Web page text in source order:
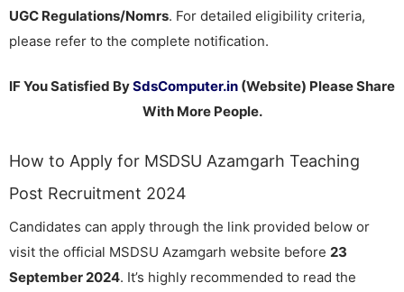
UGC Regulations/Nomrs. For detailed eligibility criteria,
please refer to the complete notification.
IF You Satisfied BySdsComputer.in (Website) Please Share
With More People.
How to Apply for MSDSU Azamgarh Teaching
Post Recruitment 2024
Candidates can apply through the link provided below or
visit the official MSDSU Azamgarh website before 23
September 2024. It’s highly recommended to read the